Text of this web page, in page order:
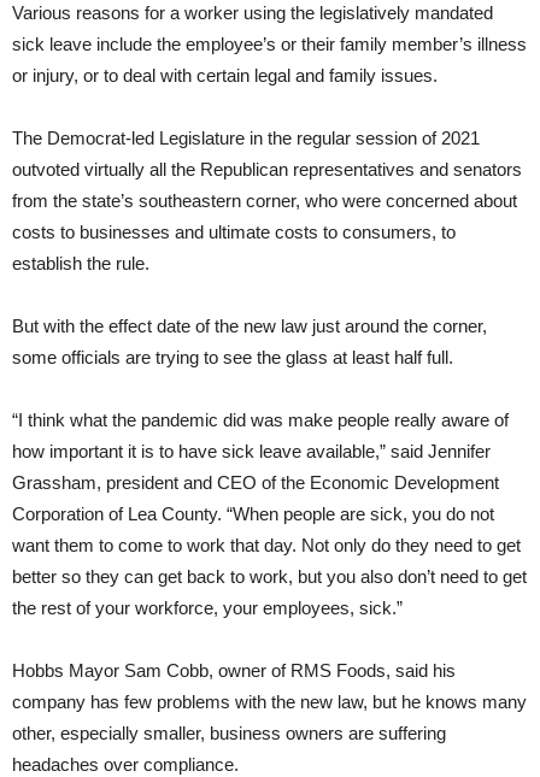
Various reasons for a worker using the legislatively mandated
sick leave include the employee’s or their family member’s illness
or injury, or to deal with certain legal and family issues.
The Democrat-led Legislature in the regular session of 2021
outvoted virtually all the Republican representatives and senators
from the state’s southeastern corner, who were concerned about
costs to businesses and ultimate costs to consumers, to
establish the rule.
But with the effect date of the new law just around the corner,
some officials are trying to see the glass at least half full.
“I think what the pandemic did was make people really aware of
how important it is to have sick leave available,” said Jennifer
Grassham, president and CEO of the Economic Development
Corporation of Lea County. “When people are sick, you do not
want them to come to work that day. Not only do they need to get
better so they can get back to work, but you also don’t need to get
the rest of your workforce, your employees, sick.”
Hobbs Mayor Sam Cobb, owner of RMS Foods, said his
company has few problems with the new law, but he knows many
other, especially smaller, business owners are suffering
headaches over compliance.